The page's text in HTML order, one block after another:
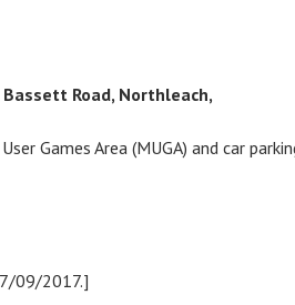
Road, Northleach,
Games Area (MUGA) and car
09/2017.]